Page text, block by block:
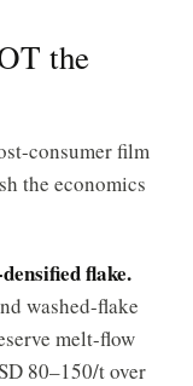
the
consumer film
the economics
flake.
washed-flake
melt-flow
80–150/t over